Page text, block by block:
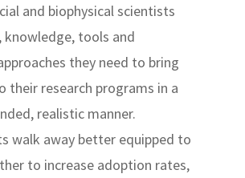
and biophysical scientists
knowledge, tools and
they need to bring
their research programs in a
realistic manner.
walk away better equipped to
to increase adoption rates,